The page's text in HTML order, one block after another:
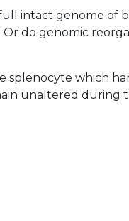
intact genome of
do genomic
splenocyte which
unaltered during